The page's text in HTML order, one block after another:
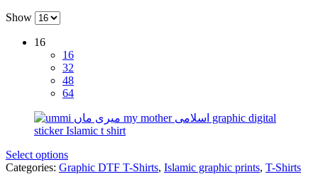
Show
16
16
32
48
64
Select options
Categories: Graphic DTF T-Shirts, Islamic graphic prints, T-Shirts